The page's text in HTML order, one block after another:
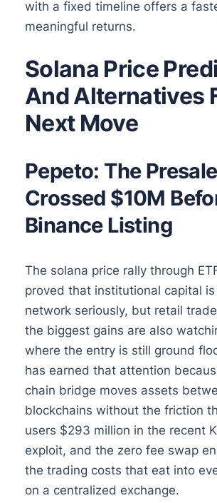
with a fixed timeline offers a
meaningful returns.
Solana Price
And Alternatives
Next Move
Pepeto: The
Crossed $10M
Binance Listing
The solana price rally through
proved that institutional capital
network seriously, but retail
the biggest gains are also
where the entry is still ground
has earned that attention
chain bridge moves assets
blockchains without the friction
users $293 million in the recent
exploit, and the zero fee swap
the trading costs that eat into
on a centralized exchange.